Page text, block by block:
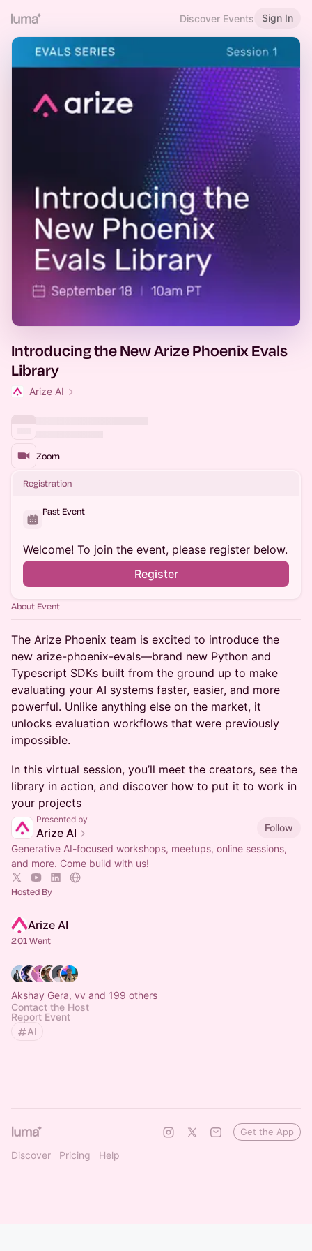
Discover Events Sign In
Introducing the New Arize Phoenix Evals
Library
Arize AI
Zoom
Registration
Past Event
Welcome! To join the event, please register below.
Register
About Event
​The Arize Phoenix team is excited to introduce the
new arize-phoenix-evals—brand new Python and
Typescript SDKs built from the ground up to make
evaluating your AI systems faster, easier, and more
powerful. Unlike anything else on the market, it
unlocks evaluation workflows that were previously
impossible.
In this virtual session, you’ll meet the creators, see the
library in action, and discover how to put it to work in
your projects
Presented by
Arize AI
Follow
Generative AI-focused workshops, meetups, online sessions,
and more. Come build with us!
Hosted By
Arize AI
201 Went
Akshay Gera, vv and 199 others
Contact the Host
Report Event
AI
Discover Pricing Help
Get the App